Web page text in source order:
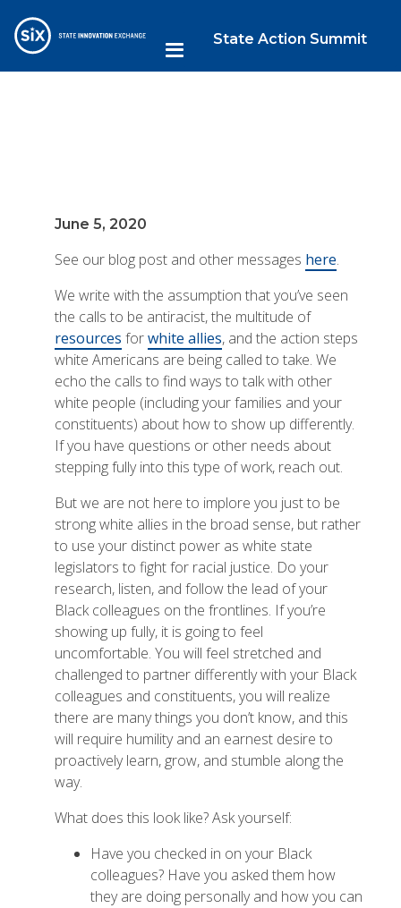
State Action Summit
June 5, 2020
See our blog post and other messages here.
We write with the assumption that you’ve seen
the calls to be antiracist, the multitude of
resources forwhite allies, and the action steps
white Americans are being called to take. We
echo the calls to find ways to talk with other
white people (including your families and your
constituents) about how to show up differently.
If you have questions or other needs about
stepping fully into this type of work, reach out.
But we are not here to implore you just to be
strong white allies in the broad sense, but rather
to use your distinct power as white state
legislators to fight for racial justice. Do your
research, listen, and follow the lead of your
Black colleagues on the frontlines. If you’re
showing up fully, it is going to feel
uncomfortable. You will feel stretched and
challenged to partner differently with your Black
colleagues and constituents, you will realize
there are many things you don’t know, and this
will require humility and an earnest desire to
proactively learn, grow, and stumble along the
way.
What does this look like? Ask yourself:
Have you checked in on your Black
colleagues? Have you asked them how
they are doing personally and how you can